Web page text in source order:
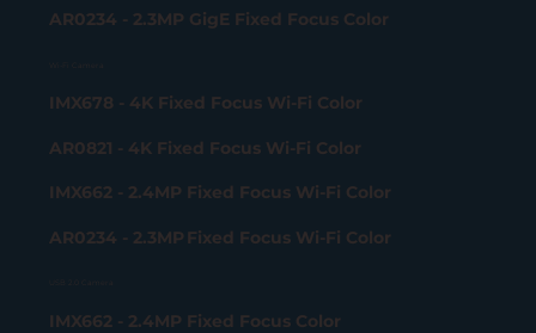
AR0234 - 2.3MP GigE Fixed Focus Color
IMX678 - 4K Fixed Focus Wi-Fi Color
AR0821 - 4K Fixed Focus Wi-Fi Color
IMX662 - 2.4MP Fixed Focus Wi-Fi Color
AR0234 - 2.3MP Fixed Focus Wi-Fi Color
IMX662 - 2.4MP Fixed Focus Color